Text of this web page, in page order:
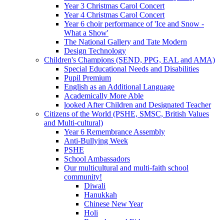
Year 3 Christmas Carol Concert
Year 4 Christmas Carol Concert
Year 6 choir performance of 'Ice and Snow -
What a Show'
The National Gallery and Tate Modern
Design Technology
Children's Champions (SEND, PPG, EAL and AMA)
Special Educational Needs and Disabilities
Pupil Premium
English as an Additional Language
Academically More Able
looked After Children and Designated Teacher
Citizens of the World (PSHE, SMSC, British Values
and Multi-cultural)
Year 6 Remembrance Assembly
Anti-Bullying Week
PSHE
School Ambassadors
Our multicultural and multi-faith school
community!
Diwali
Hanukkah
Chinese New Year
Holi